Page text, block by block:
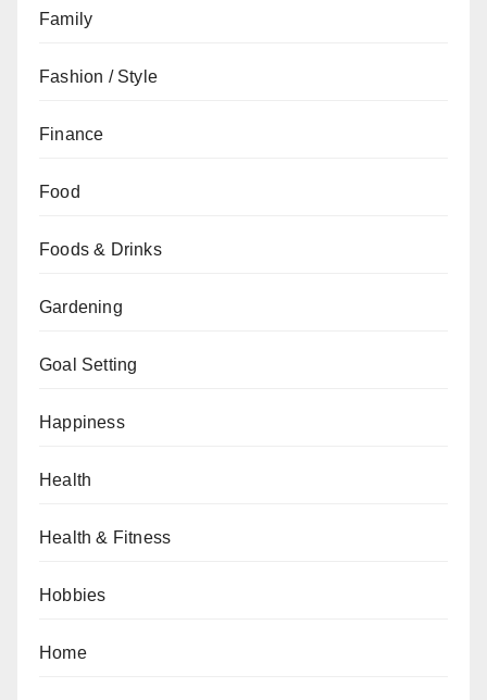
Family
Fashion / Style
Finance
Food
Foods & Drinks
Gardening
Goal Setting
Happiness
Health
Health & Fitness
Hobbies
Home